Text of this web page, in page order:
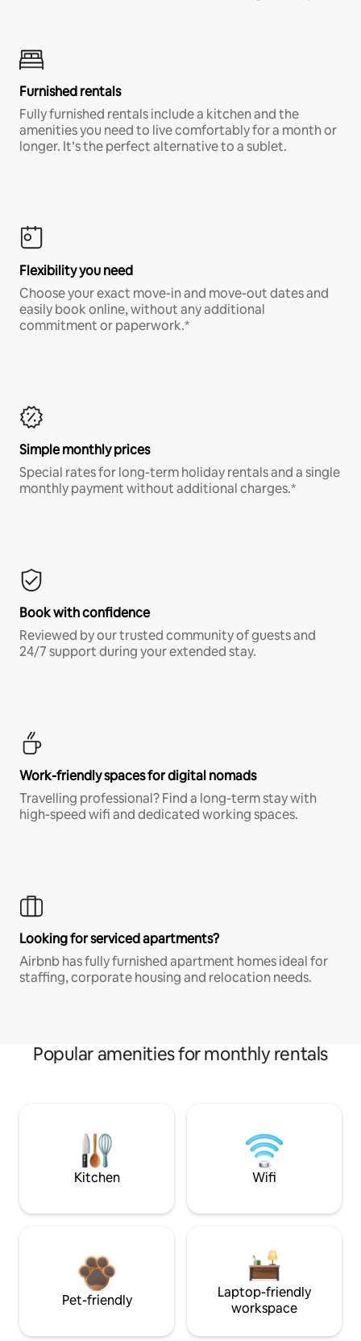
Furnished rentals
Fully furnished rentals include a kitchen and the
amenities you need to live comfortably for a month or
longer. It’s the perfect alternative to a sublet.
Flexibility you need
Choose your exact move-in and move-out dates and
easily book online, without any additional
commitment or paperwork.*
Simple monthly prices
Special rates for long-term holiday rentals and a single
monthly payment without additional charges.*
Book with confidence
Reviewed by our trusted community of guests and
24/7 support during your extended stay.
Work-friendly spaces for digital nomads
Travelling professional? Find a long-term stay with
high-speed wifi and dedicated working spaces.
Looking for serviced apartments?
Airbnb has fully furnished apartment homes ideal for
staffing, corporate housing and relocation needs.
Popular amenities for monthly rentals
Kitchen Wifi
Pet-friendly
Laptop-friendly
workspace